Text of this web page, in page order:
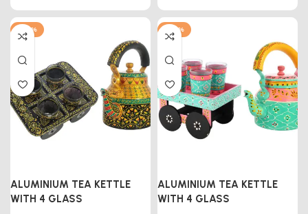
-54%
ALUMINIUM TEA KETTLE
WITH 4 GLASS
-54%
ALUMINIUM TEA KETTLE
WITH 4 GLASS